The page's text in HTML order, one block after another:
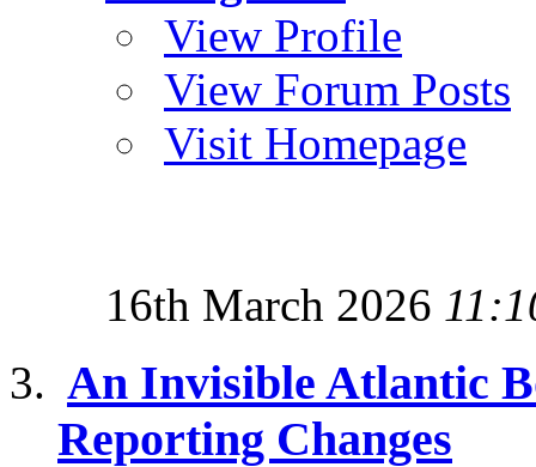
View Profile
View Forum Posts
Visit Homepage
16th March 2026
An Invisible Atlantic
Reporting Changes